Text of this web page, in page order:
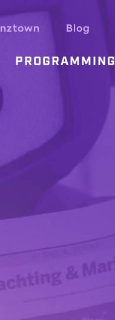
Blog
PROGRAMMING